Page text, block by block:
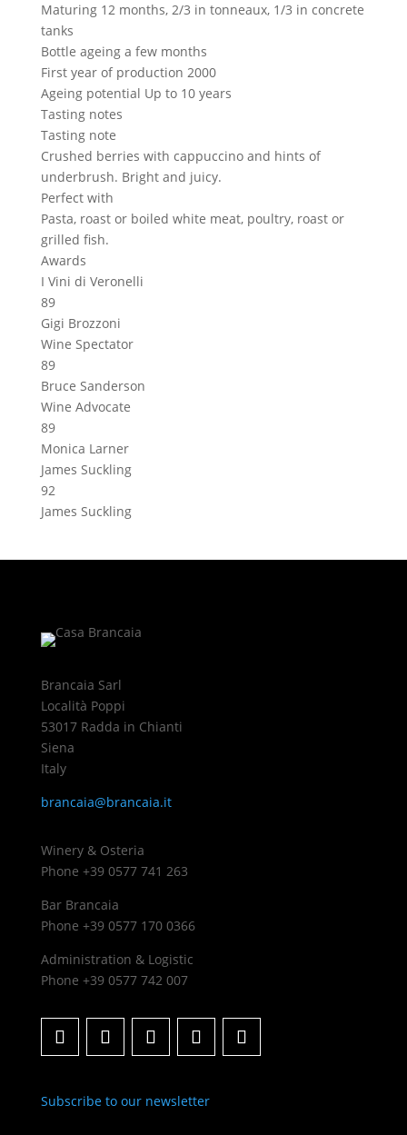
Maturing12 months, 2/3 in tonneaux, 1/3 in concrete
tanks
Bottle ageinga few months
First year of production 2000
Ageing potential Up to 10 years
Tasting notes
Tasting note
Crushed berries with cappuccino and hints of
underbrush. Bright and juicy.
Perfect with
Pasta, roast or boiled white meat, poultry, roast or
grilled fish.
Awards
I Vini di Veronelli
89
Gigi Brozzoni
Wine Spectator
89
Bruce Sanderson
Wine Advocate
89
Monica Larner
James Suckling
92
James Suckling
Brancaia Sarl
Località Poppi
53017 Radda in Chianti
Siena
Italy
brancaia@brancaia.it
Winery & Osteria
Phone +39 0577 741 263
Bar Brancaia
Phone +39 0577 170 0366
Administration & Logistic
Phone +39 0577 742 007
Subscribe to our newsletter